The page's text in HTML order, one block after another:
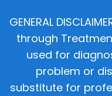
GENERAL
through
used for
problem or
substitute for